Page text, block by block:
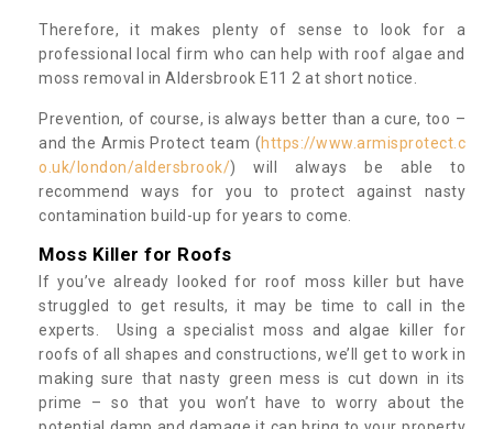
Therefore, it makes plenty of sense to look for a
professional local firm who can help with roof algae and
moss removal in Aldersbrook E11 2 at short notice.
Prevention, of course, is always better than a cure, too –
and the Armis Protect team (https://www.armisprotect.c
o.uk/london/aldersbrook/) will always be able to
recommend ways for you to protect against nasty
contamination build-up for years to come.
Moss Killer for Roofs
If you’ve already looked for roof moss killer but have
struggled to get results, it may be time to call in the
experts. Using a specialist moss and algae killer for
roofs of all shapes and constructions, we’ll get to work in
making sure that nasty green mess is cut down in its
prime – so that you won’t have to worry about the